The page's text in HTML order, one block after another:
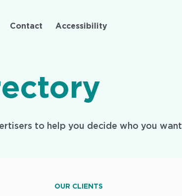
Contact Accessibility
to help you decide who you
OUR CLIENTS